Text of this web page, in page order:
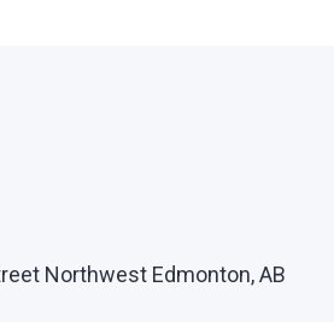
Northwest Edmonton, AB